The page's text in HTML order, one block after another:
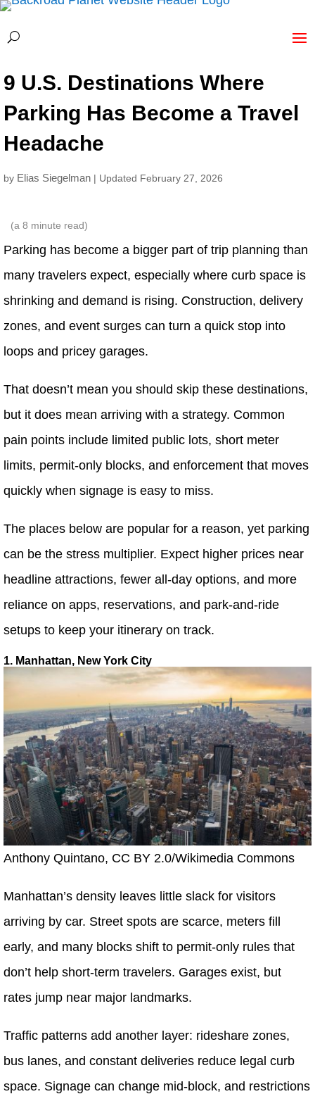
9 U.S. Destinations Where
Parking Has Become a Travel
Headache
by Elias Siegelman | Updated February 27, 2026
(a 8 minute read)
Parking has become a bigger part of trip planning than
many travelers expect, especially where curb space is
shrinking and demand is rising. Construction, delivery
zones, and event surges can turn a quick stop into
loops and pricey garages.
That doesn’t mean you should skip these destinations,
but it does mean arriving with a strategy. Common
pain points include limited public lots, short meter
limits, permit-only blocks, and enforcement that moves
quickly when signage is easy to miss.
The places below are popular for a reason, yet parking
can be the stress multiplier. Expect higher prices near
headline attractions, fewer all-day options, and more
reliance on apps, reservations, and park-and-ride
setups to keep your itinerary on track.
1. Manhattan, New York City
Anthony Quintano, CC BY 2.0/Wikimedia Commons
Manhattan’s density leaves little slack for visitors
arriving by car. Street spots are scarce, meters fill
early, and many blocks shift to permit-only rules that
don’t help short-term travelers. Garages exist, but
rates jump near major landmarks.
Traffic patterns add another layer: rideshare zones,
bus lanes, and constant deliveries reduce legal curb
space. Signage can change mid-block, and restrictions